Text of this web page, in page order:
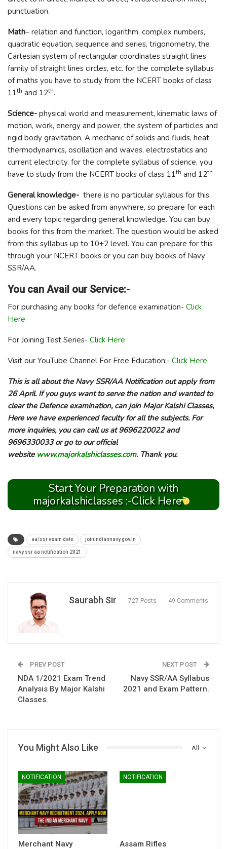
punctuation.
Math– relation and function, logarithm, complex numbers,
quadratic equation, sequence and series, trigonometry, the
Cartesian system of rectangular coordinates straight lines
family of straight lines circles, etc. for the complete syllabus
of maths you have to study from the NCERT books of class
11th and 12th.
Science- physical world and measurement, kinematic laws of
motion, work, energy and power, the system of particles and
rigid body gravitation. A mechanic of solids and fluids, heat,
thermodynamics, oscillation and waves, electrostatics and
current electricity. for the complete syllabus of science, you
have to study from the NCERT books of class 11th and 12th
General knowledge- there is no particular syllabus for this.
Questions can be asked from anywhere, so prepare for each
and every topic regarding general knowledge. You can buy
books for this from the market. The question would be asked
from this syllabus up to 10+2 level. You can prepare for this
through your NCERT books or you can buy books of Navy
SSR/AA.
You can Avail our Service:-
For purchasing any books for defence examination- Click
Here
For Joining Test Series- Click Here
Visit our YouTube Channel For Free Education:- Click Here
This is all about the Navy SSR/AA Notification out apply from
26 April. If you guys want to serve the nation and wanted to
clear the Defence examination, can join Major Kalshi Classes,
Here we have experienced faculty for all the subjects. For
more inquiries, you can call us at 9696220022 and
9696330033 or go to our official
website www.majorkalshiclasses.com. Thank you.
Start Your Preparation with
majorkalshiclasses :-Click Here
aa/ssr exam date joinindiannavy.gov.in
navy ssr aa notification 2021
Saurabh Sir 727 Posts 49 Comments
PREV POST
NDA 1/2021 Exam Trend
Analysis By Major Kalshi
Classes.
NEXT POST
Navy SSR/AA Syllabus
2021 and Exam Pattern.
All
You Might Also Like
NOTIFICATION
Merchant Navy
NOTIFICATION
Assam Rifles